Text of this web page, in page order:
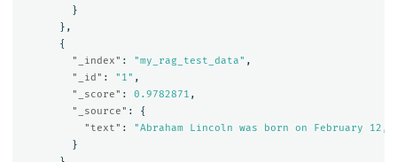
}
},
{
"_index" : "my_rag_test_data" ,
"_id" : "1" ,
"_score" : 0.9782871 ,
"_source" :
{
"text" :
"Abraham Lincoln was born on February
}